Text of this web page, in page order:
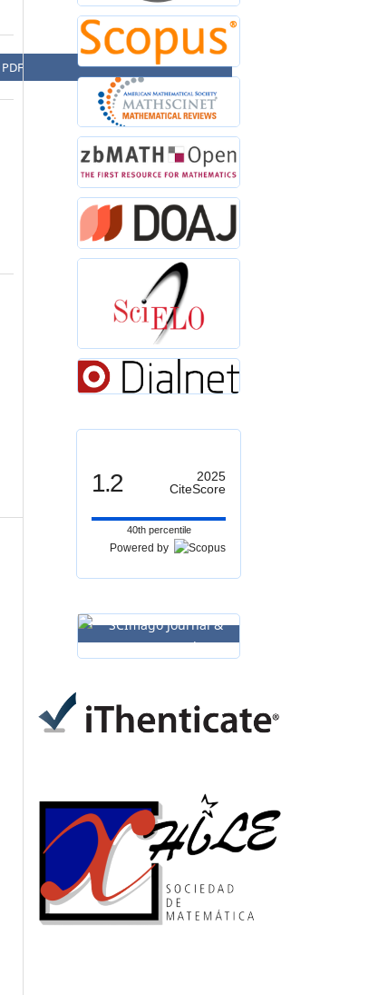
PDF
1.2
2025
CiteScore
40th percentile
Powered by